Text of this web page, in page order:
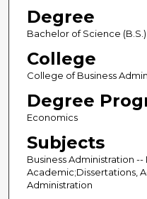
Degree
Bachelor of Science (B.S.)
College
College of Business
Degree
Economics
Subjects
Business Administration --
Academic;Dissertations,
Administration